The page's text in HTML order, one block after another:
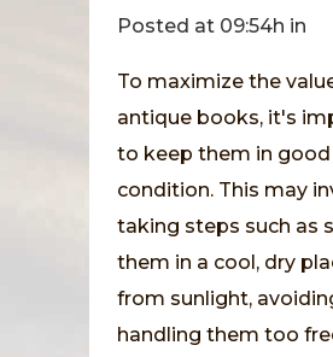
Posted at 09:54h in
To maximize the
antique books, it's
to keep them in good
condition. This may
taking steps such as
them in a cool, dry
from sunlight,
handling them too